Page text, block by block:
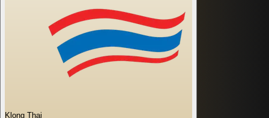
Klong Thai